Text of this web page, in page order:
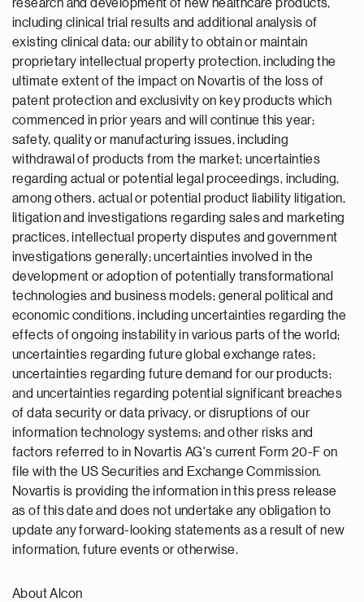
research and development of new healthcare products,
including clinical trial results and additional analysis of
existing clinical data; our ability to obtain or maintain
proprietary intellectual property protection, including the
ultimate extent of the impact on Novartis of the loss of
patent protection and exclusivity on key products which
commenced in prior years and will continue this year;
safety, quality or manufacturing issues, including
withdrawal of products from the market; uncertainties
regarding actual or potential legal proceedings, including,
among others, actual or potential product liability litigation,
litigation and investigations regarding sales and marketing
practices, intellectual property disputes and government
investigations generally; uncertainties involved in the
development or adoption of potentially transformational
technologies and business models; general political and
economic conditions, including uncertainties regarding the
effects of ongoing instability in various parts of the world;
uncertainties regarding future global exchange rates;
uncertainties regarding future demand for our products;
and uncertainties regarding potential significant breaches
of data security or data privacy, or disruptions of our
information technology systems; and other risks and
factors referred to in Novartis AG's current Form 20-F on
file with the US Securities and Exchange Commission.
Novartis is providing the information in this press release
as of this date and does not undertake any obligation to
update any forward-looking statements as a result of new
information, future events or otherwise.
About Alcon